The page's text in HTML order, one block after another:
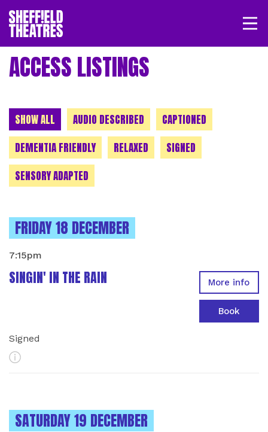
SHEFFIELD THEATRE
LOGIN MY ACCOUNT
ACCESS LISTINGS
SHOW ALL AUDIO DESCRIBED
CAPTIONED
DEMENTIA FRIENDLY
RELAXED
SIGNED
SENSORY ADAPTED
INSTANCES ON
FRIDAY 18 DECEMBER
SINGIN' IN THE RAIN
7:15pm
Signed
More Info
More info
Book
INSTANCES ON
SATURDAY 19 DECEMBER